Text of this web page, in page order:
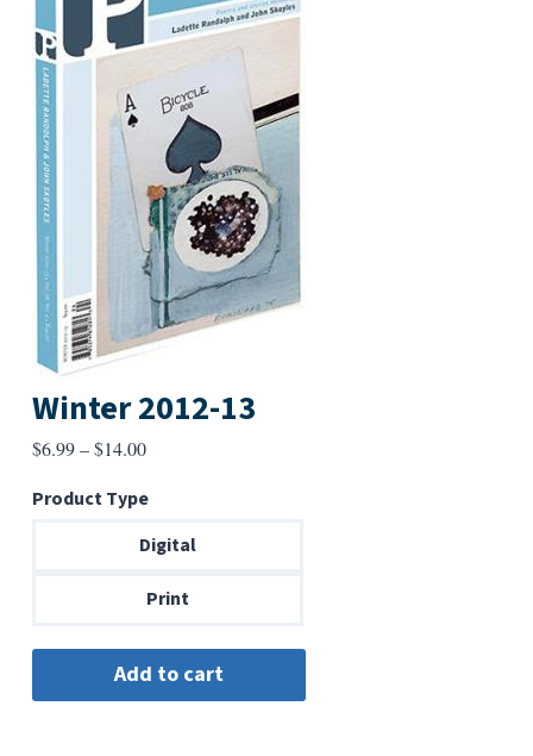
Winter 2012-13
$6.99–$14.00Price
$6.99
through
Product Type
Digital
Print